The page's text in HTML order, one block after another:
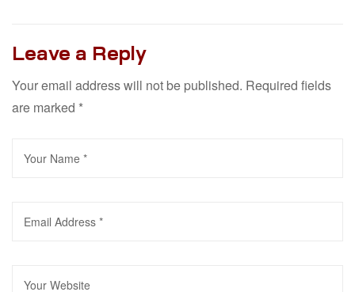
Leave a Reply
Your email address will not be published. Required fields
are marked *